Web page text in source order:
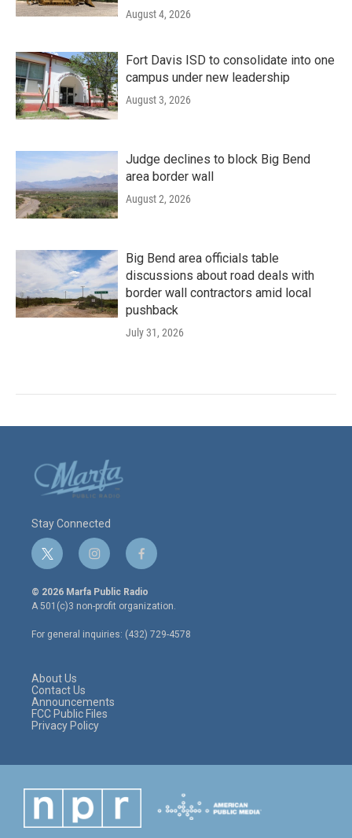
August 4, 2026
Fort Davis ISD to consolidate into one
campus under new leadership
August 3, 2026
Judge declines to block Big Bend
area border wall
August 2, 2026
Big Bend area officials table
discussions about road deals with
border wall contractors amid local
pushback
July 31, 2026
Stay Connected
t
w
i
t
e
r
i
n
s
t
a
g
r
f
a
c
e
o
o
© 2026 Marfa Public Radio
A 501(c)3 non-profit organization.
For general inquiries: (432) 729-4578
About Us
Contact Us
Announcements
FCC Public Files
Privacy Policy